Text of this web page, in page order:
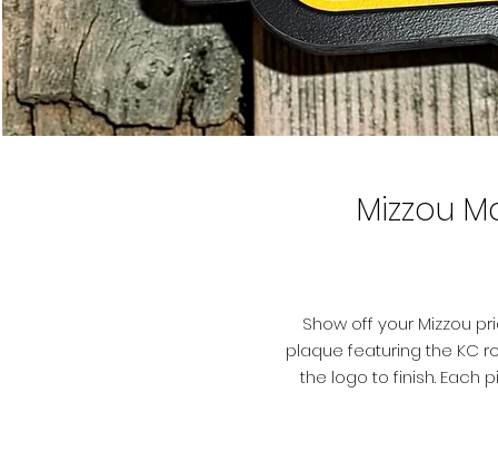
Mizzou
Show off your Mizzou
plaque featuring the KC
the logo to finish. Each